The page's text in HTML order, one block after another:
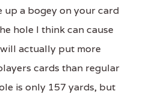
up a bogey on your card
hole I think can cause
actually put more
cards than regular
is only 157 yards, but